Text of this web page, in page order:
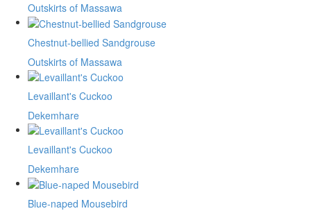
Outskirts of Massawa
Chestnut-bellied Sandgrouse
Outskirts of Massawa
Levaillant's Cuckoo
Dekemhare
Levaillant's Cuckoo
Dekemhare
Blue-naped Mousebird